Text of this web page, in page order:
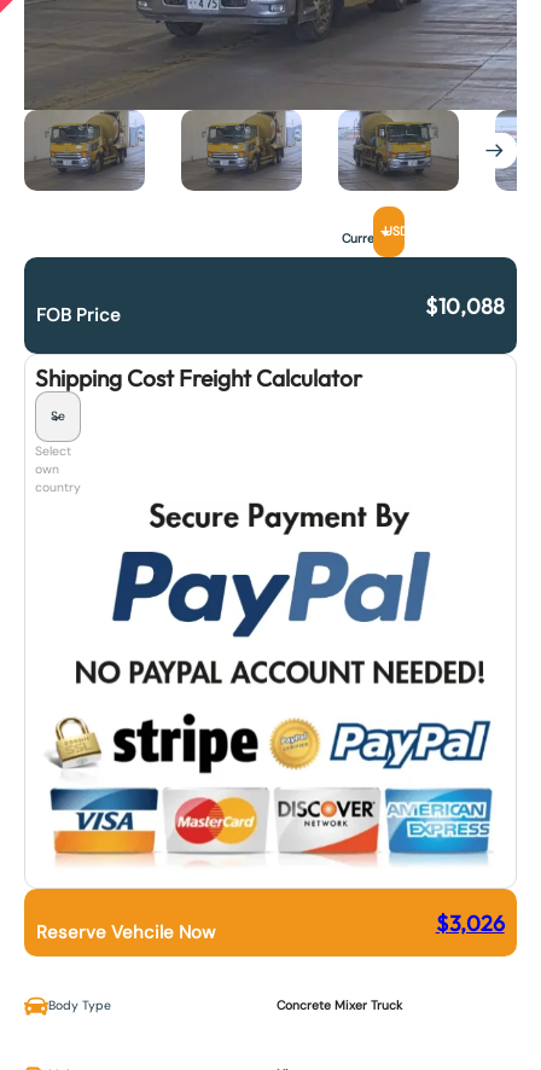
CurrencyUSD
FOB Price $10,088
Shipping Cost Freight Calculator
Select
own
country
Reserve Vehcile Now $3,026
Body Type Concrete Mixer Truck